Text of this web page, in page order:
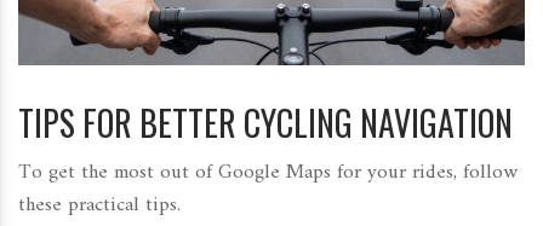
TIPS FOR BETTER CYCLING NAVIGATION
To get the most out of Google Maps for your rides, follow
these practical tips.